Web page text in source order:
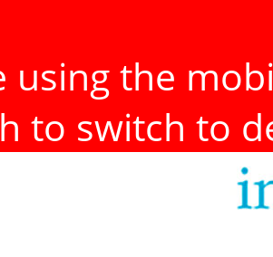
using the
to switch to